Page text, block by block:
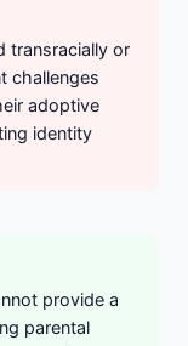
transracially or
challenges
adoptive
identity
provide a
parental